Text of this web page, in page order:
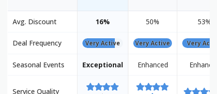
Avg. Discount 16% 50% 53%
Deal Frequency Very Active Very Active Very
Seasonal Events Exceptional Enhanced
Service Quality